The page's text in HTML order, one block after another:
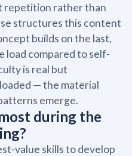
repetition rather than
structures this content
builds on the last,
load compared to self-
is real but
— the material
emerge.
during the
value skills to develop